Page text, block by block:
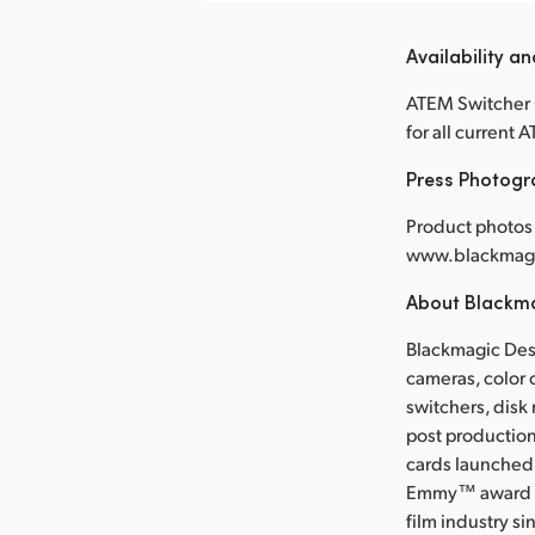
Availability
ATEM
for all current
Press
Product
About
Blackmagic
cameras,
switchers, disk
post
cards
Emmy™ award
film industry